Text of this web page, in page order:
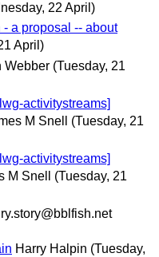
22 April)
a proposal -- about
April)
Webber (Tuesday, 21
activitystreams]
M Snell
(Tuesday, 21
activitystreams]
M Snell
(Tuesday, 21
Harry Halpin (Tuesday,